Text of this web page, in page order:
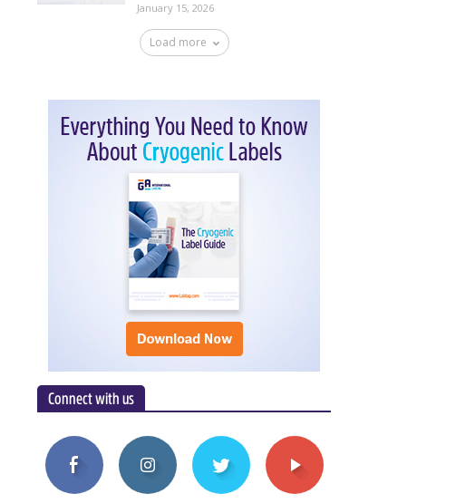
January 15, 2026
Load more
Connect with us